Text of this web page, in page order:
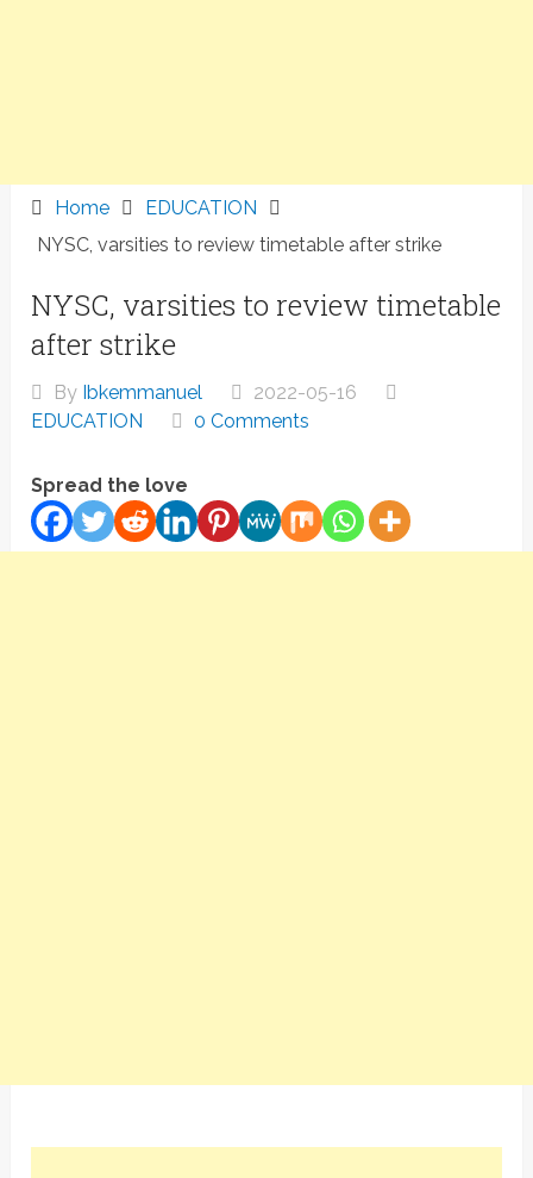
Home
EDUCATION
NYSC, varsities to review timetable after strike
NYSC, varsities to review timetable
after strike
By Ibkemmanuel
2022-05-16
EDUCATION
0 Comments
Spread the love